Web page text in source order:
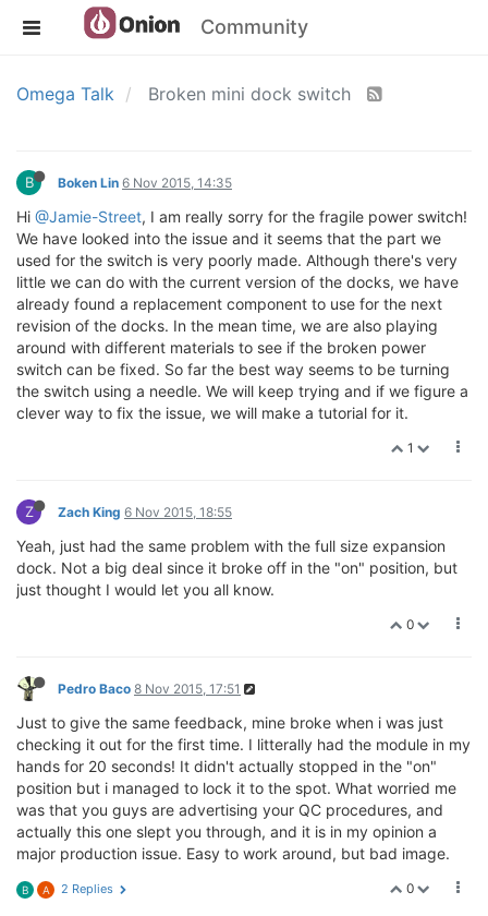
Community
Omega Talk Broken mini dock switch
B Boken Lin 6 Nov 2015, 14:35
Hi @Jamie-Street, I am really sorry for the fragile power switch!
We have looked into the issue and it seems that the part we
used for the switch is very poorly made. Although there's very
little we can do with the current version of the docks, we have
already found a replacement component to use for the next
revision of the docks. In the mean time, we are also playing
around with different materials to see if the broken power
switch can be fixed. So far the best way seems to be turning
the switch using a needle. We will keep trying and if we figure a
clever way to fix the issue, we will make a tutorial for it.
1
Z Zach King 6 Nov 2015, 18:55
Yeah, just had the same problem with the full size expansion
dock. Not a big deal since it broke off in the "on" position, but
just thought I would let you all know.
0
Pedro Baco 8 Nov 2015, 17:51
Just to give the same feedback, mine broke when i was just
checking it out for the first time. I litterally had the module in my
hands for 20 seconds! It didn't actually stopped in the "on"
position but i managed to lock it to the spot. What worried me
was that you guys are advertising your QC procedures, and
actually this one slept you through, and it is in my opinion a
major production issue. Easy to work around, but bad image.
0
B A 2 Replies